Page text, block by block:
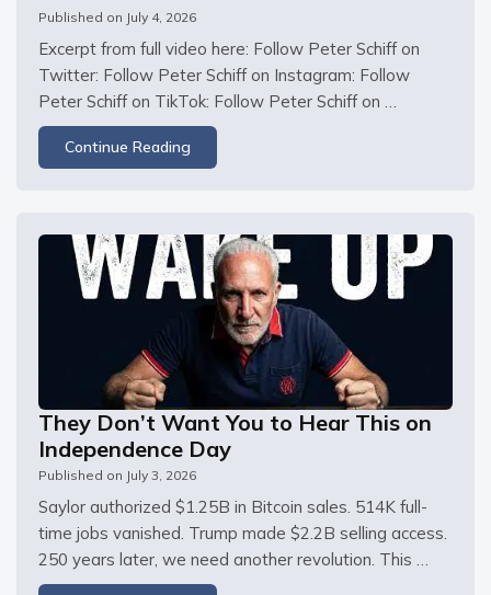
Published on July 4, 2026
Excerpt from full video here: Follow Peter Schiff on
Twitter: Follow Peter Schiff on Instagram: Follow
Peter Schiff on TikTok: Follow Peter Schiff on
Facebook:
Continue Reading
They Don’t Want You to Hear This on
Independence Day
Published on July 3, 2026
Saylor authorized $1.25B in Bitcoin sales. 514K full-
time jobs vanished. Trump made $2.2B selling access.
250 years later, we need another revolution. This
episode is sponsored by Odoo. Sign up for free at The